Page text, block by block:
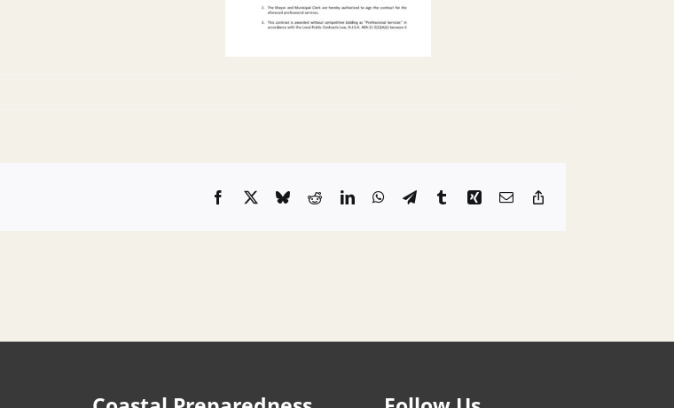
Facebook
X BlueskyRedditLinkedInWhatsApp
TelegramTumblrXingEmail